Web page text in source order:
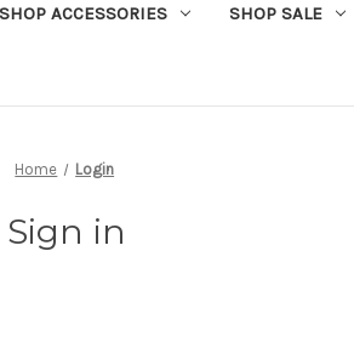
SHOP ACCESSORIES SHOP SALE
Home Login
Sign in